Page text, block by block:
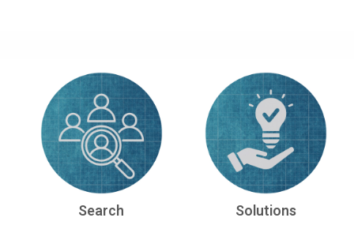
Search Solutions